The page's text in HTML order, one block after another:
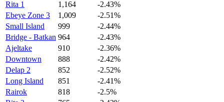
Rita 1
1,164
-2.43%
Ebeye Zone 3
1,009
-2.51%
Small Island
999
-2.44%
Bridge - Batkan 964
-2.43%
Ajeltake
910
-2.36%
Downtown
888
-2.42%
Delap 2
852
-2.52%
Long Island
851
-2.41%
Rairok
818
-2.5%